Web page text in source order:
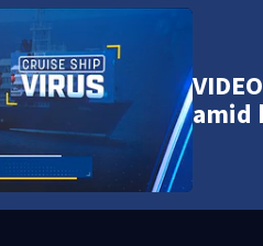
Advisory
amid